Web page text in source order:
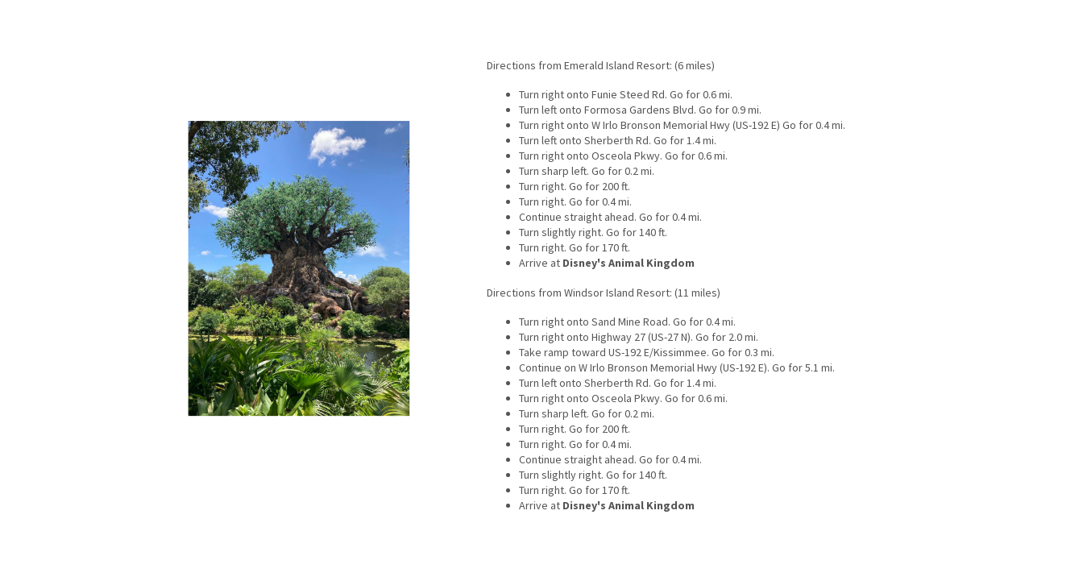
Directions from Emerald Island Resort: (6 miles)
Turn right onto Funie Steed Rd. Go for 0.6 mi.
Turn left onto Formosa Gardens Blvd. Go for 0.9 mi.
Turn right onto W Irlo Bronson Memorial Hwy (US-192 E) Go for 0.4 mi.
Turn left onto Sherberth Rd. Go for 1.4 mi.
Turn right onto Osceola Pkwy. Go for 0.6 mi.
Turn sharp left. Go for 0.2 mi.
Turn right. Go for 200 ft.
Turn right. Go for 0.4 mi.
Continue straight ahead. Go for 0.4 mi.
Turn slightly right. Go for 140 ft.
Turn right. Go for 170 ft.
Arrive at Disney's Animal Kingdom
Directions from Windsor Island Resort: (11 miles)
Turn right onto Sand Mine Road. Go for 0.4 mi.
Turn right onto Highway 27 (US-27 N). Go for 2.0 mi.
Take ramp toward US-192 E/Kissimmee. Go for 0.3 mi.
Continue on W Irlo Bronson Memorial Hwy (US-192 E). Go for 5.1 mi.
Turn left onto Sherberth Rd. Go for 1.4 mi.
Turn right onto Osceola Pkwy. Go for 0.6 mi.
Turn sharp left. Go for 0.2 mi.
Turn right. Go for 200 ft.
Turn right. Go for 0.4 mi.
Continue straight ahead. Go for 0.4 mi.
Turn slightly right. Go for 140 ft.
Turn right. Go for 170 ft.
Arrive at Disney's Animal Kingdom